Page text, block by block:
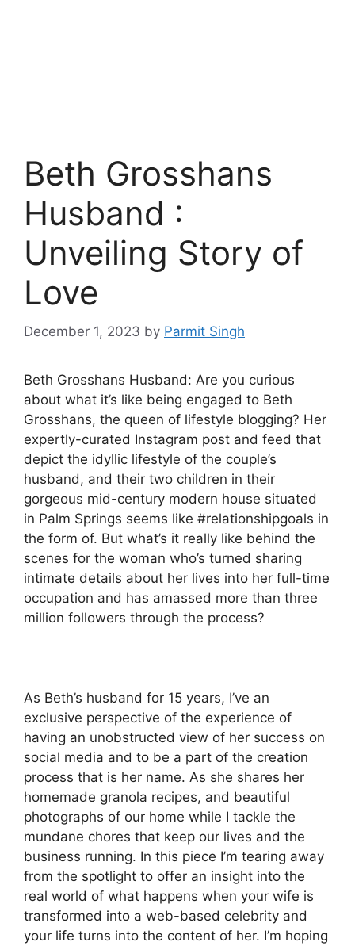
Beth Grosshans
Husband :
Unveiling Story of
Love
December 1, 2023 by Parmit Singh
Beth Grosshans Husband: Are you curious
about what it’s like being engaged to Beth
Grosshans, the queen of lifestyle blogging? Her
expertly-curated Instagram post and feed that
depict the idyllic lifestyle of the couple’s
husband, and their two children in their
gorgeous mid-century modern house situated
in Palm Springs seems like #relationshipgoals in
the form of. But what’s it really like behind the
scenes for the woman who’s turned sharing
intimate details about her lives into her full-time
occupation and has amassed more than three
million followers through the process?
As Beth’s husband for 15 years, I’ve an
exclusive perspective of the experience of
having an unobstructed view of her success on
social media and to be a part of the creation
process that is her name. As she shares her
homemade granola recipes, and beautiful
photographs of our home while I tackle the
mundane chores that keep our lives and the
business running. In this piece I’m tearing away
from the spotlight to offer an insight into the
real world of what happens when your wife is
transformed into a web-based celebrity and
your life turns into the content of her. I’m hoping